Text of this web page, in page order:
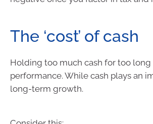
The ‘cost’ of cash
Holding too much cash for too long
performance. While cash plays an
long-term growth.